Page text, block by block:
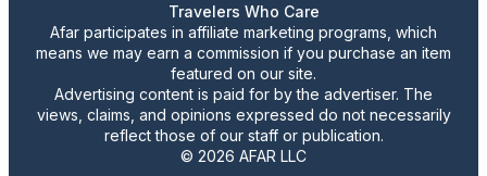
Travelers Who Care
Afar participates in affiliate marketing programs, which
means we may earn a commission if you purchase an item
featured on our site.
Advertising content is paid for by the advertiser. The
views, claims, and opinions expressed do not necessarily
reflect those of our staff or publication.
© 2026 AFAR LLC